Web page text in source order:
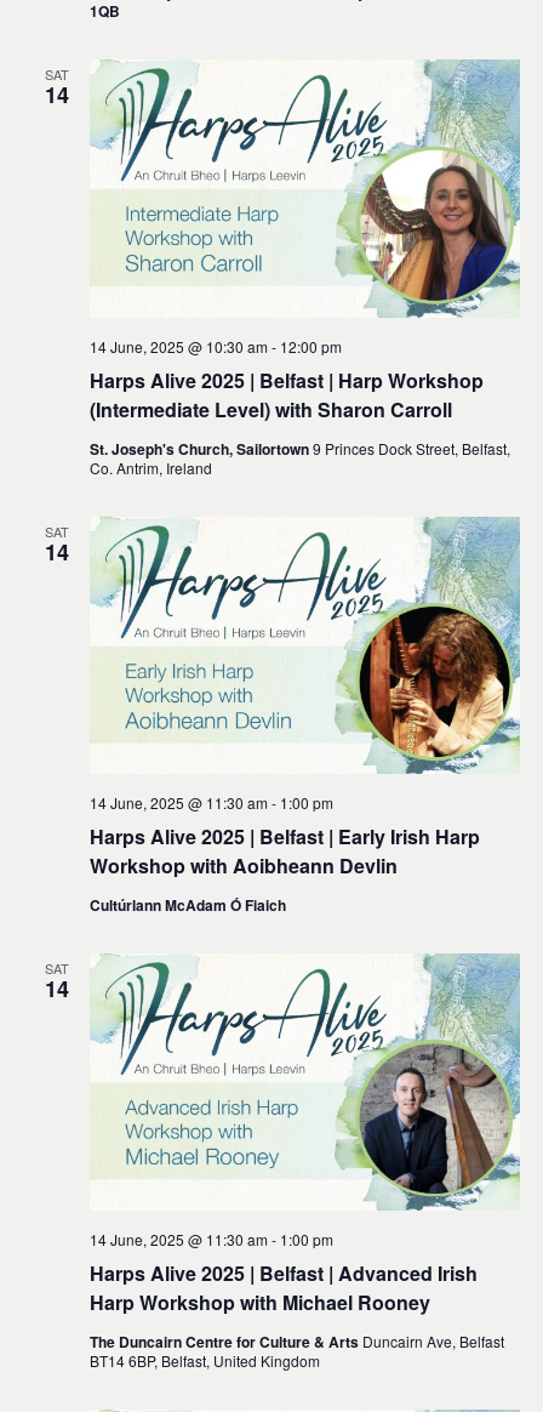
1QB
SAT
14
Harps Alive 2025 | Belfast | Harp Workshop
(Intermediate Level) with Sharon Carroll
14 June, 2025 @ 10:30 am- 12:00 pm
St. Joseph's Church, Sailortown9 Princes Dock Street, Belfast,
Co. Antrim, Ireland
SAT
14
Harps Alive 2025 | Belfast | Early Irish Harp
Workshop with Aoibheann Devlin
14 June, 2025 @ 11:30 am- 1:00 pm
Cultúrlann McAdam Ó Fiaich
SAT
14
Harps Alive 2025 | Belfast | Advanced Irish
Harp Workshop with Michael Rooney
14 June, 2025 @ 11:30 am- 1:00 pm
The Duncairn Centre for Culture & Arts Duncairn Ave, Belfast
BT14 6BP, Belfast, United Kingdom